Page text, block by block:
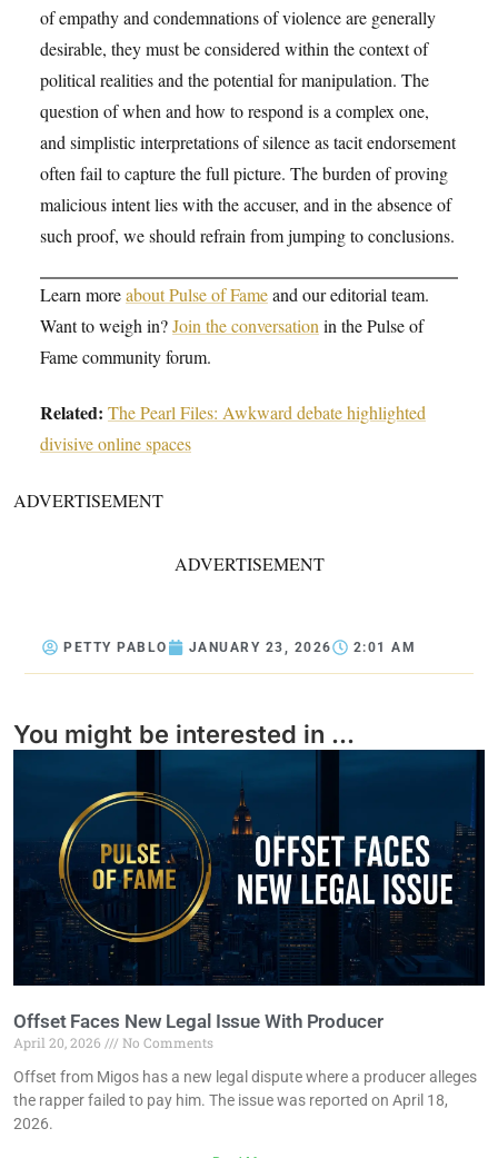
of empathy and condemnations of violence are generally
desirable, they must be considered within the context of
political realities and the potential for manipulation. The
question of when and how to respond is a complex one,
and simplistic interpretations of silence as tacit endorsement
often fail to capture the full picture. The burden of proving
malicious intent lies with the accuser, and in the absence of
such proof, we should refrain from jumping to conclusions.
Learn moreabout Pulse of Fameand our editorial team.
Want to weigh in?Join the conversation in the Pulse of
Fame community forum.
Related: The Pearl Files: Awkward debate highlighted
divisive online spaces
ADVERTISEMENT
ADVERTISEMENT
PETTY PABLO JANUARY 23, 2026 2:01 AM
You might be interested in ...
Offset Faces New Legal Issue With Producer
April 20, 2026
No Comments
Offset from Migos has a new legal dispute where a producer alleges
the rapper failed to pay him. The issue was reported on April 18,
2026.